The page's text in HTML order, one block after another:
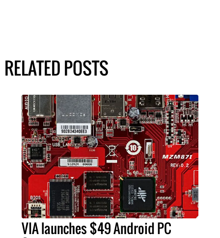
RELATED POSTS
VIA launches $49 Android PC